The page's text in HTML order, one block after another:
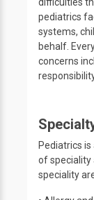
pediatrics
systems,
behalf.
concerns
Pediatrics
of speciality
speciality